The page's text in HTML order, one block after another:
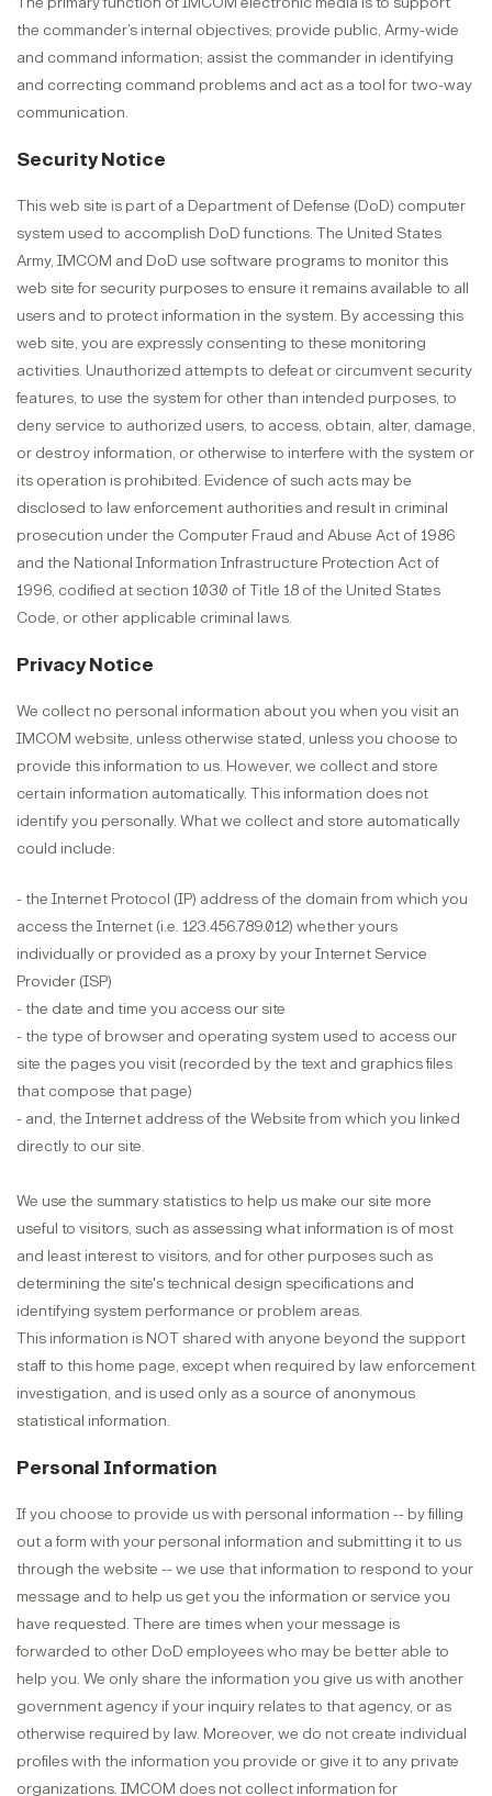
the commander’s internal objectives; provide public, Army-wide
and command information; assist the commander in identifying
and correcting command problems and act as a tool for two-way
communication.
Security Notice
This web site is part of a Department of Defense (DoD) computer
system used to accomplish DoD functions. The United States
Army, IMCOM and DoD use software programs to monitor this
web site for security purposes to ensure it remains available to all
users and to protect information in the system. By accessing this
web site, you are expressly consenting to these monitoring
activities. Unauthorized attempts to defeat or circumvent security
features, to use the system for other than intended purposes, to
deny service to authorized users, to access, obtain, alter, damage,
or destroy information, or otherwise to interfere with the system or
its operation is prohibited. Evidence of such acts may be
disclosed to law enforcement authorities and result in criminal
prosecution under the Computer Fraud and Abuse Act of 1986
and the National Information Infrastructure Protection Act of
1996, codified at section 1030 of Title 18 of the United States
Code, or other applicable criminal laws.
Privacy Notice
We collect no personal information about you when you visit an
IMCOM website, unless otherwise stated, unless you choose to
provide this information to us. However, we collect and store
certain information automatically. This information does not
identify you personally. What we collect and store automatically
could include:
- the Internet Protocol (IP) address of the domain from which you
access the Internet (i.e. 123.456.789.012) whether yours
individually or provided as a proxy by your Internet Service
Provider (ISP)
- the date and time you access our site
- the type of browser and operating system used to access our
site the pages you visit (recorded by the text and graphics files
that compose that page)
- and, the Internet address of the Website from which you linked
directly to our site.
We use the summary statistics to help us make our site more
useful to visitors, such as assessing what information is of most
and least interest to visitors, and for other purposes such as
determining the site's technical design specifications and
identifying system performance or problem areas.
This information is NOT shared with anyone beyond the support
staff to this home page, except when required by law enforcement
investigation, and is used only as a source of anonymous
statistical information.
Personal Information
If you choose to provide us with personal information -- by filling
out a form with your personal information and submitting it to us
through the website -- we use that information to respond to your
message and to help us get you the information or service you
have requested. There are times when your message is
forwarded to other DoD employees who may be better able to
help you. We only share the information you give us with another
government agency if your inquiry relates to that agency, or as
otherwise required by law. Moreover, we do not create individual
profiles with the information you provide or give it to any private
organizations. IMCOM does not collect information for